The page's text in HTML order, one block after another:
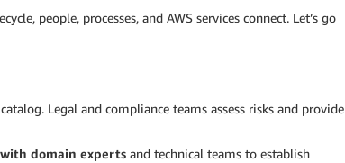
people, processes, and AWS services connect. Let’s go
Legal and compliance teams assess risks and provide
domain experts and technical teams to establish